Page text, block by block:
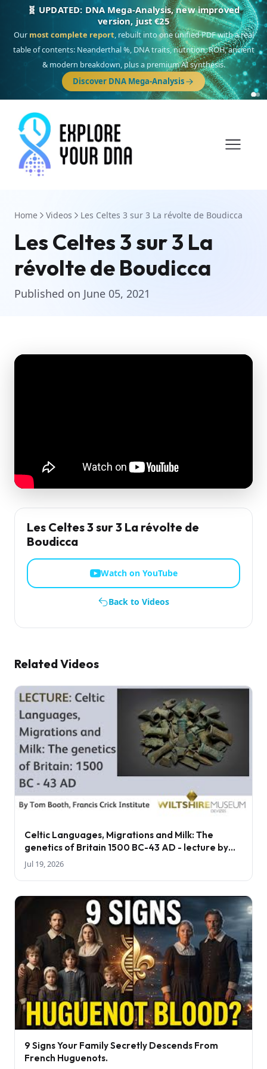
🎯 Discover our 10 G25 Focus reports
One heritage, one deep dive:Thalassa(Mediterranean islands),Am
Yisrael(Jewish),Balkan Frontier,Ararat(Levant & Caucasus),Drom
(Roma), Sankofa(African diaspora),Raíces(Latin America),El Gringo
(USA/Canada),France Profonde&Nordsee(North Sea Germanic).
Home Videos Les Celtes 3 sur 3 La révolte de Boudicca
Les Celtes 3 sur 3 La
révolte de Boudicca
Published on June 05, 2021
Les Celtes 3 sur 3 La révolte de
Boudicca
Watch on YouTube
Back to Videos
Related Videos
Celtic Languages, Migrations and Milk: The
genetics of Britain 1500 BC-43 AD - lecture by
Tom Booth
Jul 19, 2026
9 Signs Your Family Secretly Descends From
French Huguenots.